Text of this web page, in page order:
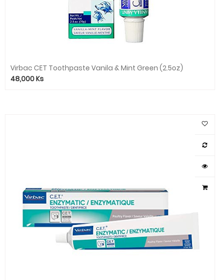
Virbac CET Toothpaste Vanila & Mint Green (2.5oz)
48,000Ks